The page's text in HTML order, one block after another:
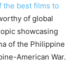
the best films to
of global
showcasing
of the Philippine
American War.